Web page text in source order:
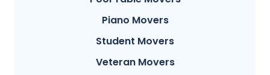
Piano Movers
Student Movers
Veteran Movers